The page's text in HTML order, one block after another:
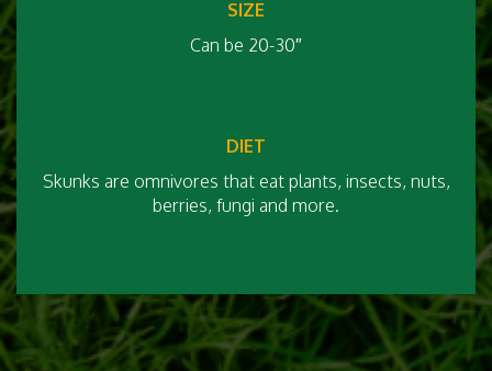
SIZE
Can be 20-30″
DIET
Skunks are omnivores that eat plants, insects, nuts,
berries, fungi and more.